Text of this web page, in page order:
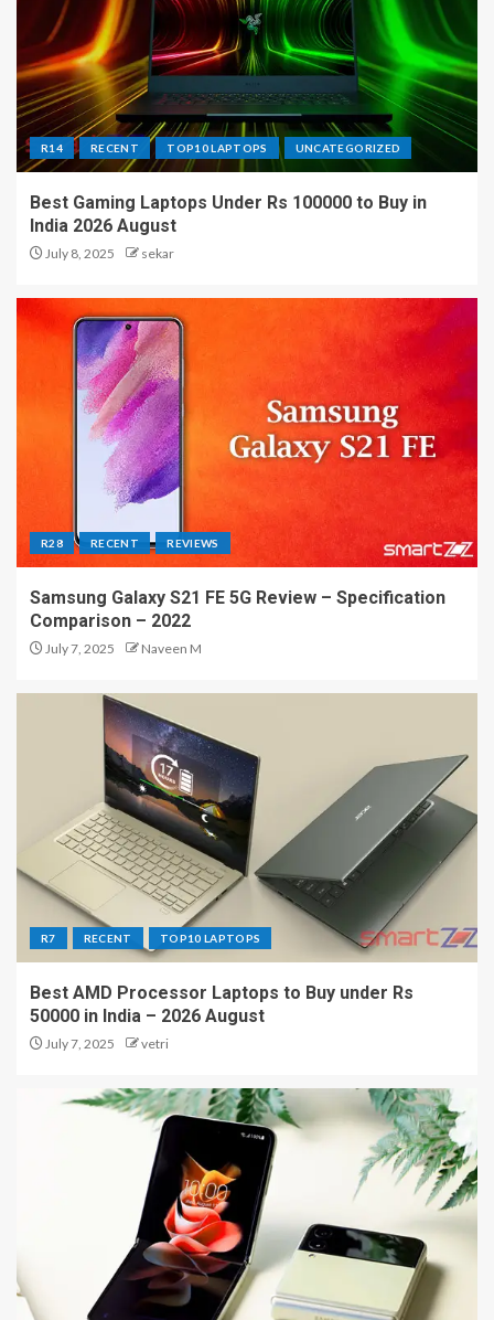
R14 RECENT TOP10 LAPTOPS UNCATEGORIZED
Best Gaming Laptops Under Rs 100000 to Buy in
India 2026 August
July 8, 2025 sekar
R28 RECENT REVIEWS
Samsung Galaxy S21 FE 5G Review – Specification
Comparison – 2022
July 7, 2025 Naveen M
R7 RECENT TOP10 LAPTOPS
Best AMD Processor Laptops to Buy under Rs
50000 in India – 2026 August
July 7, 2025 vetri